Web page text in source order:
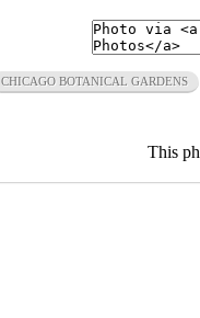
CHICAGO BOTANICAL GARDENS
This